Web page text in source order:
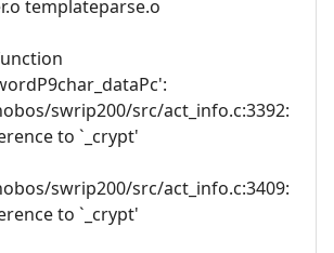
templateparse.o
swrip200/src/act_info.c:3392:
to `_crypt'
swrip200/src/act_info.c:3409:
to `_crypt'